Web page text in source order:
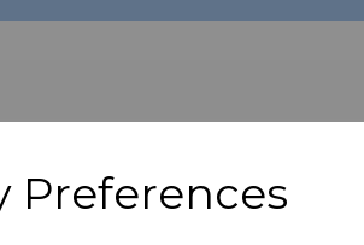
Preferences